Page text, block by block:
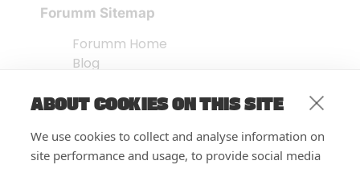
ABOUT COOKIES ON THIS SITE
We use cookies to collect and analyse information on
site performance and usage, to provide social media
Forumm Sitemap
Forumm Home
Blog
Embed Test
FAQ’s
Features